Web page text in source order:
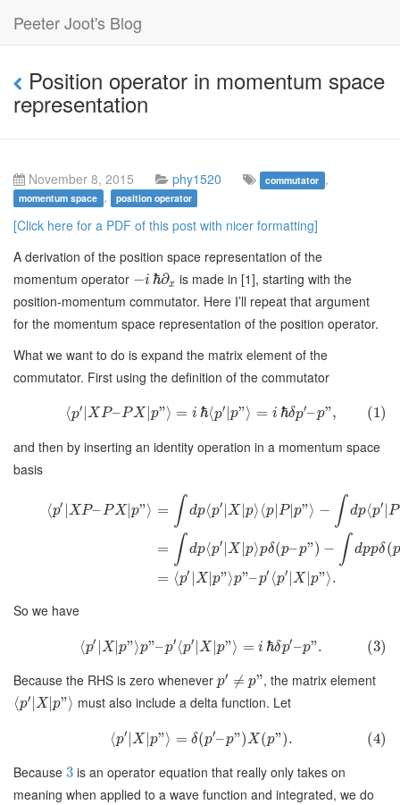
Peeter Joot's Blog
Position operator in momentum space
representation
November 8, 2015 phy1520 commutator ,
momentum space , position operator
[Click here for a PDF of this post with nicer formatting]
A derivation of the position space representation of the
momentum operator −i ℏ∂x is made in [1], starting with the
position-momentum commutator. Here I’ll repeat that argument
for the momentum space representation of the position operator.
What we want to do is expand the matrix element of the
commutator. First using the definition of the commutator
⟨p′ ∣XP–PX∣ p”⟩ = i ℏ⟨p′ |p”⟩ = i ℏδp′–p”,
(1)
and then by inserting an identity operation in a momentum space
basis
⟨p′ XP–PX∣p”⟩ = ∫ dp⟨p′ ∣X∣ p⟩ ⟨p∣ P∣p”⟩ − ∫ dp⟨p′ ∣P
= ∫ dp⟨p′ ∣X∣p⟩pδ(p– p”) − ∫ dppδ(p
= ⟨p′ X∣p”⟩p”–p′ ⟨p′ ∣X∣ p”⟩.
So we have
⟨p′ ∣X∣p”⟩p”–p′ ⟨p′ ∣X∣p”⟩ = i ℏδp′–p”.
(3)
Because the RHS is zero whenever p′ ≠ p”, the matrix element
⟨p′ ∣X∣p”⟩ must also include a delta function. Let
⟨p′ ∣X∣p”⟩ = δ(p′–p”)X(p”).
(4)
Because 3 is an operator equation that really only takes on
meaning when applied to a wave function and integrated, we do